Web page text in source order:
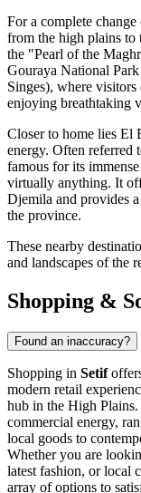
For a complete
from the high plains to
the "Pearl of the
Gouraya National
Singes), where
enjoying breathtaking
Closer to home lies El
energy. Often referred
famous for its
virtually anything. It
Djemila and provides
the province.
These nearby
and landscapes of the
Shopping &
Found an inaccuracy?
Shopping in Setif
modern retail
hub in the High
commercial energy,
local goods to
Whether you are
latest fashion, or local
array of options to